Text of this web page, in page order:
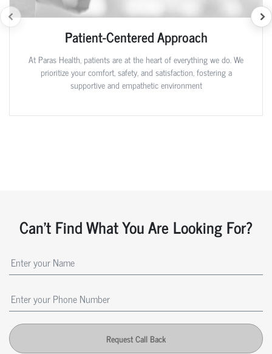
Patient-Centered Approach
At Paras Health, patients are at the heart of everything we do. We
prioritize your comfort, safety, and satisfaction, fostering a
supportive and empathetic environment
Can't Find What You Are Looking For?
Request Call Back